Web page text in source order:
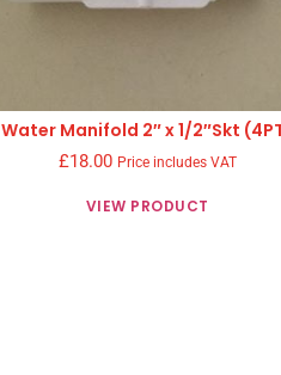
Water Manifold 2″ x 1/2″Skt
£18.00 Price includes VAT
VIEW PRODUCT